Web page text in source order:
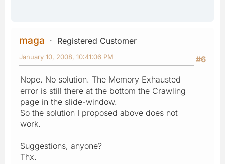
maga
Registered Customer
#6
January 10, 2008, 10:41:06 PM
Nope. No solution. The Memory Exhausted
error is still there at the bottom the Crawling
page in the slide-window.
So the solution I proposed above does not
work.
Suggestions, anyone?
Thx.